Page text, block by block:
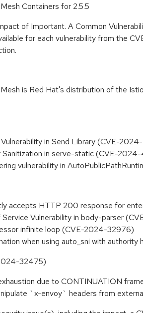
Containers for 2.5.5
of Important. A Common
for each vulnerability from the
is Red Hat's distribution of the
in Send Library (CVE-
Sanitization in serve-static (CVE-
vulnerability in
accepts HTTP 200 response for
Service Vulnerability in body-parser
infinite loop (CVE-2024-32976)
when using auto_sni with authority
32475)
due to CONTINUATION
`x-envoy` headers from